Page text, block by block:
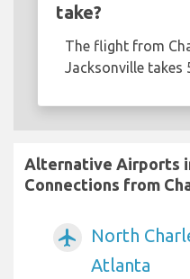
take?
The flight from
Jacksonville takes
Alternative Airports
Connections from
airplanemode_active
North
Atlanta